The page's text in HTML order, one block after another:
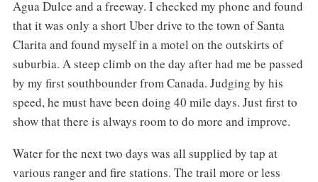
Agua Dulce and a freeway. I checked my phone and found
that it was only a short Uber drive to the town of Santa
Clarita and found myself in a motel on the outskirts of
suburbia. A steep climb on the day after had me be passed
by my first southbounder from Canada. Judging by his
speed, he must have been doing 40 mile days. Just first to
show that there is always room to do more and improve.
Water for the next two days was all supplied by tap at
various ranger and fire stations. The trail more or less